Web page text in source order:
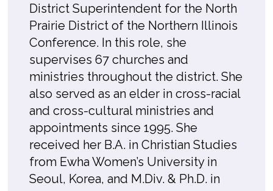
District Superintendent for the North
Prairie District of the Northern Illinois
Conference. In this role, she
supervises 67 churches and
ministries throughout the district. She
also served as an elder in cross-racial
and cross-cultural ministries and
appointments since 1995. She
received her B.A. in Christian Studies
from Ewha Women’s University in
Seoul, Korea, and M.Div. & Ph.D. in